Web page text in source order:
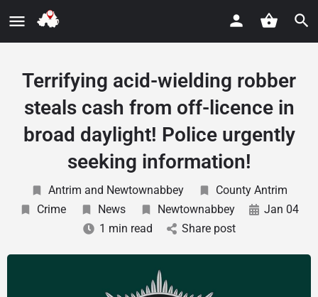
Terrifying acid-wielding robber
steals cash from off-licence in
broad daylight! Police urgently
seeking information!
Antrim and Newtownabbey
County Antrim
Crime
News Newtownabbey
Jan 04
1 min read
Share post